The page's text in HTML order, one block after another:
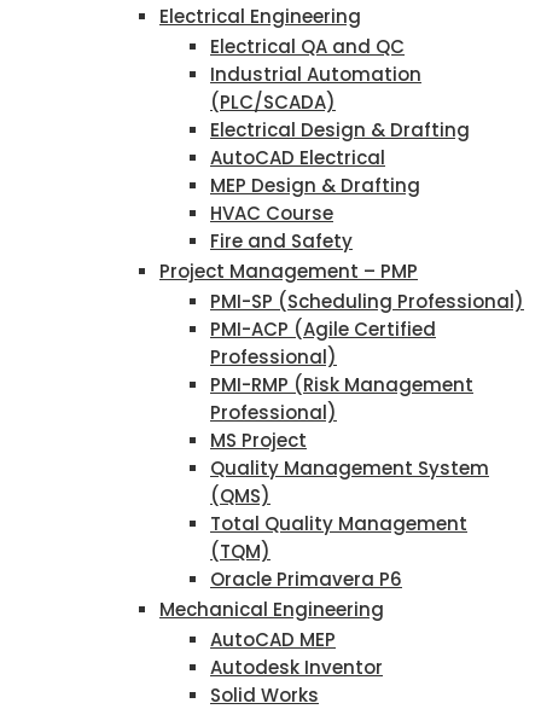
Electrical Engineering
Electrical QA and QC
Industrial Automation
(PLC/SCADA)
Electrical Design & Drafting
AutoCAD Electrical
MEP Design & Drafting
HVAC Course
Fire and Safety
Project Management – PMP
PMI-SP (Scheduling Professional)
PMI-ACP (Agile Certified
Professional)
PMI-RMP (Risk Management
Professional)
MS Project
Quality Management System
(QMS)
Total Quality Management
(TQM)
Oracle Primavera P6
Mechanical Engineering
AutoCAD MEP
Autodesk Inventor
Solid Works